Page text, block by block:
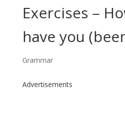
Exercises –
have you
Grammar
Advertisements